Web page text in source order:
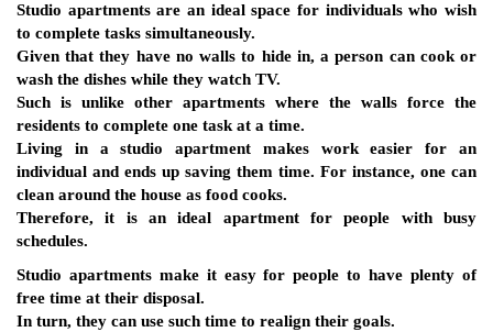
Studio apartments are an ideal space for individuals who wish
to complete tasks simultaneously.
Given that they have no walls to hide in, a person can cook or
wash the dishes while they watch TV.
Such is unlike other apartments where the walls force the
residents to complete one task at a time.
Living in a studio apartment makes work easier for an
individual and ends up saving them time. For instance, one can
clean around the house as food cooks.
Therefore, it is an ideal apartment for people with busy
schedules.
Studio apartments make it easy for people to have plenty of
free time at their disposal.
In turn, they can use such time to realign their goals.